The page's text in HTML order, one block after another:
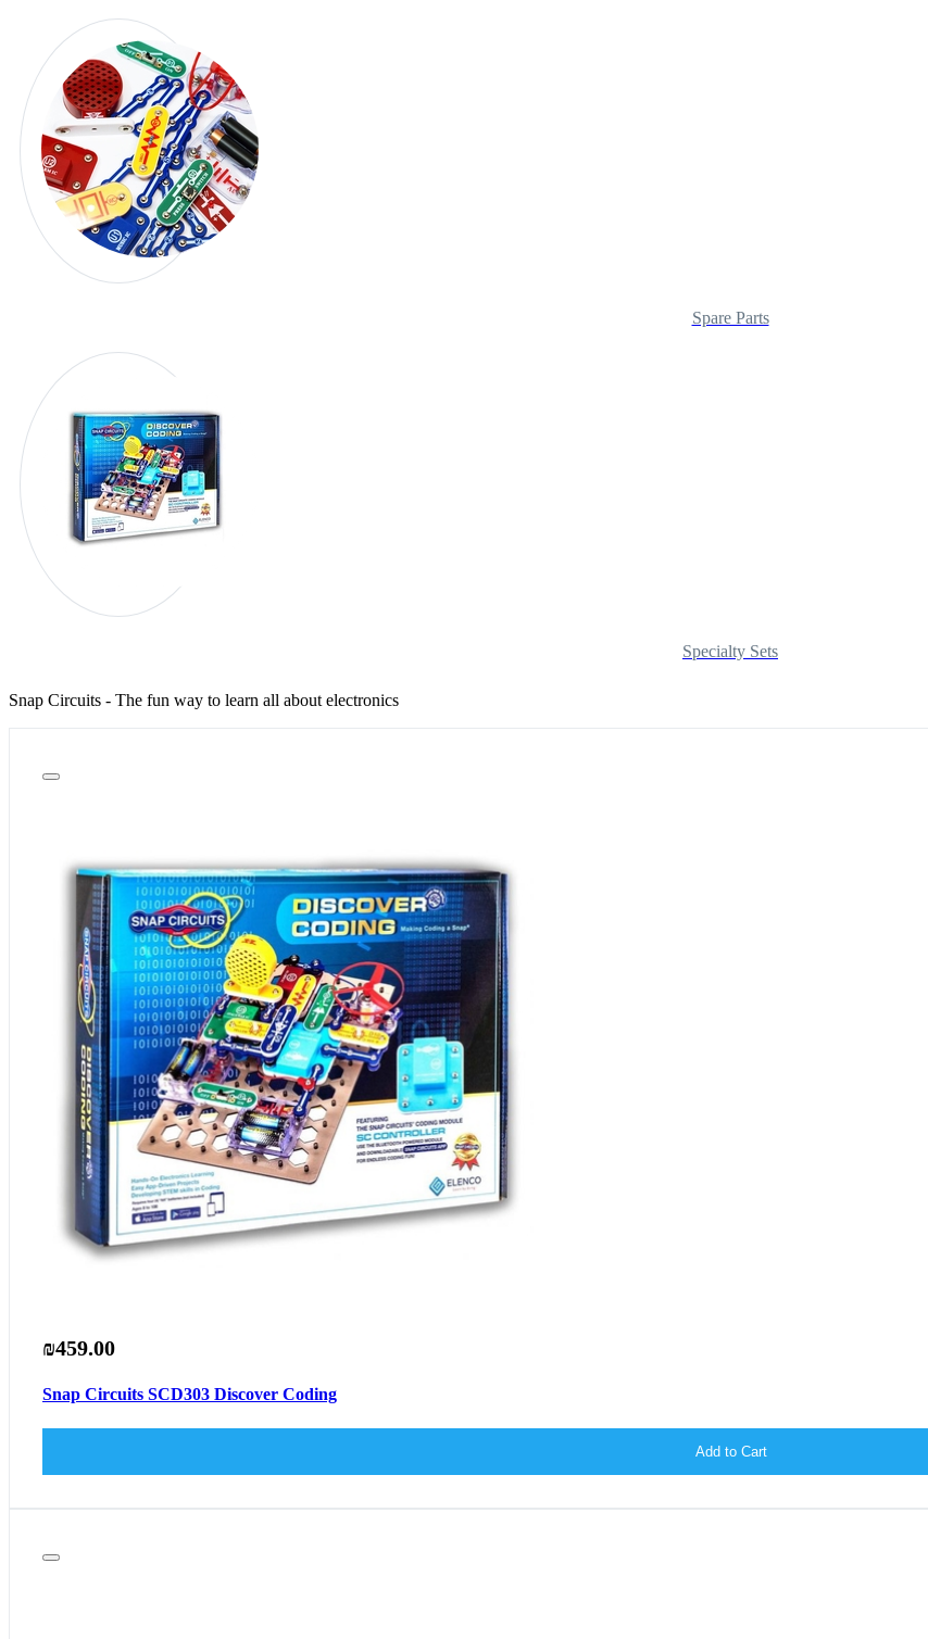
Spare Parts
Specialty Sets
Snap Circuits - The fun way to learn all about electronics
₪459.00
Snap Circuits SCD303 Discover Coding
Add to Cart